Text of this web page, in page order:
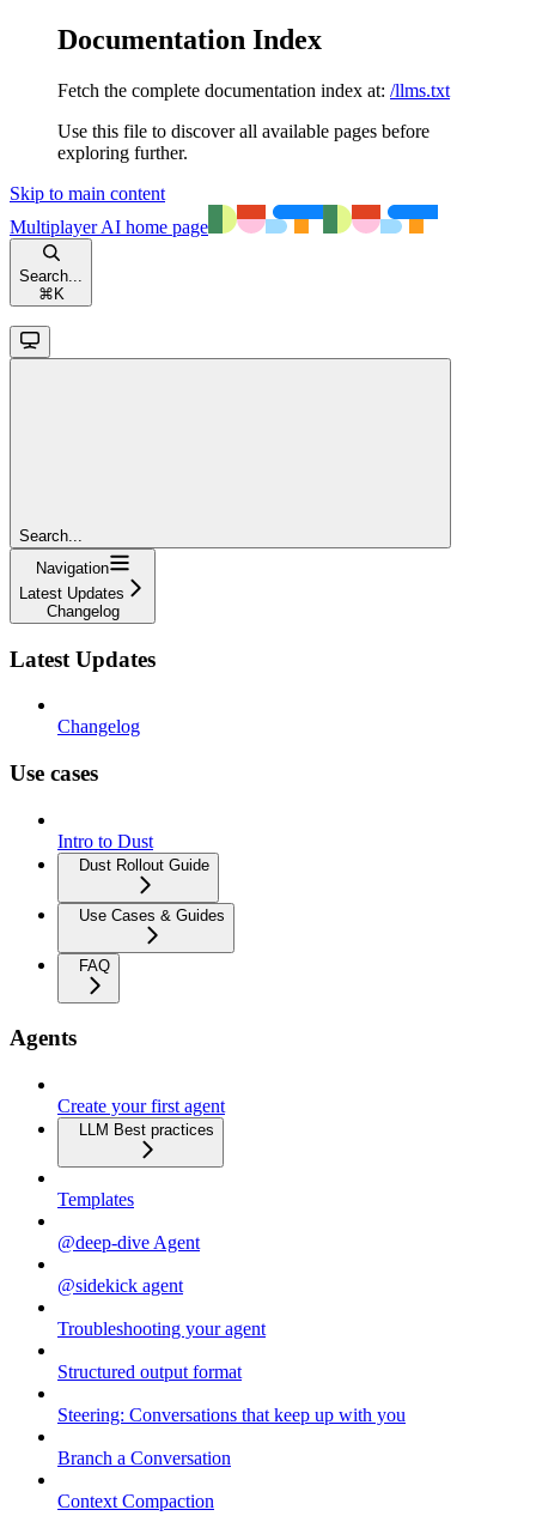
Documentation Index
Fetch the complete documentation index at: /llms.txt
Use this file to discover all available pages before
exploring further.
Skip to main content
Multiplayer AI home page
Search...
⌘ K
Search...
Navigation
Latest Updates
Changelog
Latest Updates
Changelog
Use cases
Intro to Dust
Dust Rollout Guide
Use Cases & Guides
FAQ
Agents
Create your first agent
LLM Best practices
Templates
@deep-dive Agent
@sidekick agent
Troubleshooting your agent
Structured output format
Steering: Conversations that keep up with you
Branch a Conversation
Context Compaction